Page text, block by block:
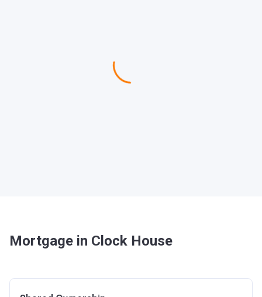
Mortgage in Clock House